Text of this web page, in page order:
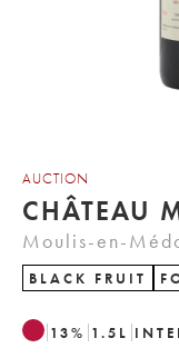
AUCTION
Moulis-en-
BLACK FRUIT
13% 1.5 L